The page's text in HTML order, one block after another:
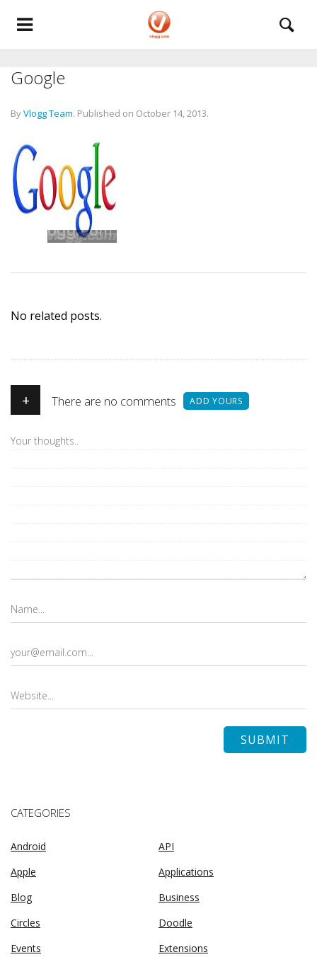
Google
ByVlogg Team. Published on October 14, 2013.
No related posts.
+ There are no comments ADD YOURS
CATEGORIES
Android
API
Apple
Applications
Blog
Business
Circles
Doodle
Events
Extensions